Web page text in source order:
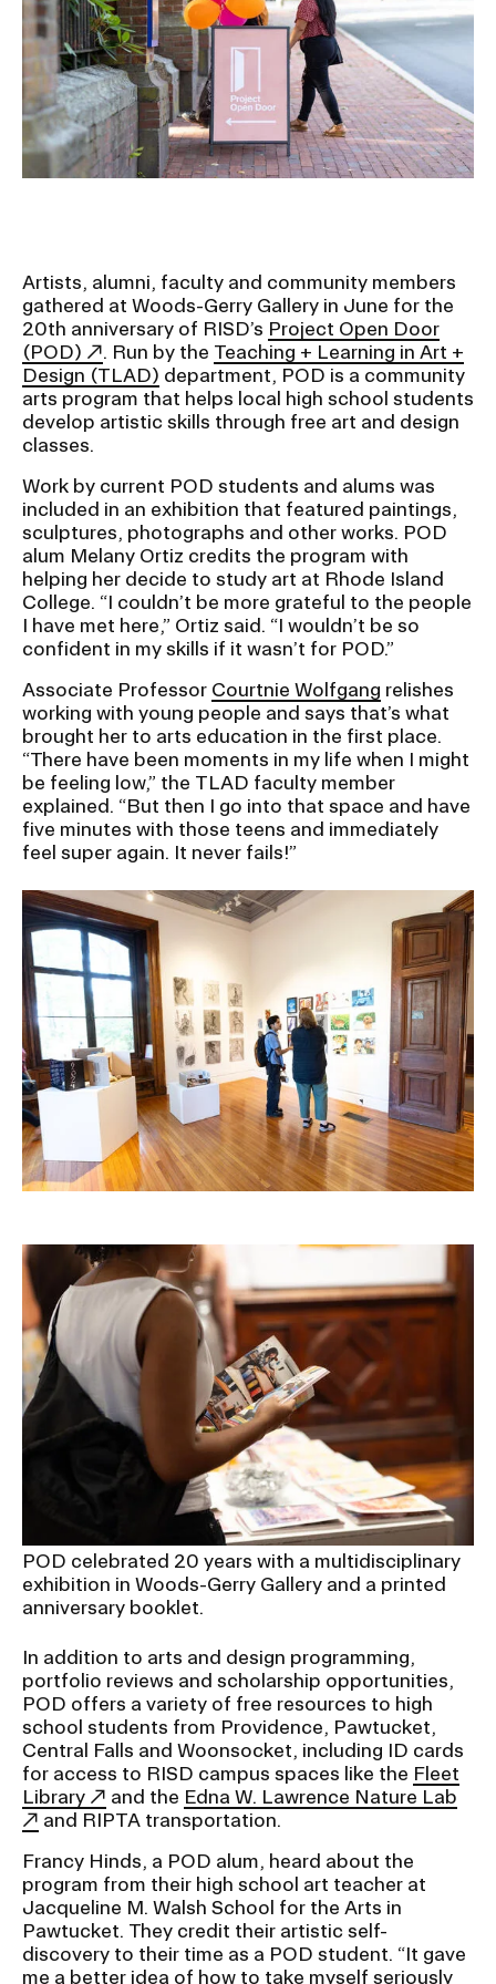
Student Financial Services
Emergency Information
RISD 150
STUDENT HUB
ALUMNI
CAMPUS DIRECTORY
CAREER CENTER
CONTINUING EDUCATION
EVENTS CALENDAR
FAMILIES ASSOCIATION
NATURE LAB
RISD MUSEUM
STUDENT FINANCIAL SERVICES
RISD IDENTITY GUIDELINES
PUBLIC SAFETY
REGISTRAR
Artists, alumni, faculty and community members
gathered at Woods-Gerry Gallery in June for the
20th anniversary of RISD’s Project Open Door
(POD)
. Run by the Teaching + Learning in Art +
Design (TLAD) department, POD is a community
arts program that helps local high school students
develop artistic skills through free art and design
classes.
Work by current POD students and alums was
included in an exhibition that featured paintings,
sculptures, photographs and other works. POD
alum Melany Ortiz credits the program with
helping her decide to study art at Rhode Island
College. “I couldn’t be more grateful to the people
I have met here,” Ortiz said. “I wouldn’t be so
confident in my skills if it wasn’t for POD.”
Associate Professor Courtnie Wolfgang relishes
working with young people and says that’s what
brought her to arts education in the first place.
“There have been moments in my life when I might
be feeling low,” the TLAD faculty member
explained. “But then I go into that space and have
five minutes with those teens and immediately
feel super again. It never fails!”
Image
Image
POD celebrated 20 years with a multidisciplinary
exhibition in Woods-Gerry Gallery and a printed
anniversary booklet.
In addition to arts and design programming,
portfolio reviews and scholarship opportunities,
POD offers a variety of free resources to high
school students from Providence, Pawtucket,
Central Falls and Woonsocket, including ID cards
for access to RISD campus spaces like the Fleet
Library
and the Edna W. Lawrence Nature Lab
and RIPTA transportation.
Francy Hinds, a POD alum, heard about the
program from their high school art teacher at
Jacqueline M. Walsh School for the Arts in
Pawtucket. They credit their artistic self-
discovery to their time as a POD student. “It gave
me a better idea of how to take myself seriously